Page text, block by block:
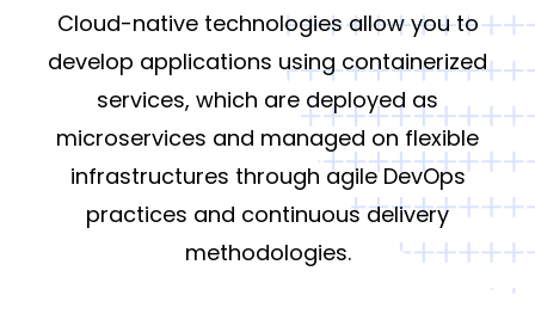
Cloud-native technologies allow you to
develop applications using containerized
services, which are deployed as
microservices and managed on flexible
infrastructures through agile DevOps
practices and continuous delivery
methodologies.